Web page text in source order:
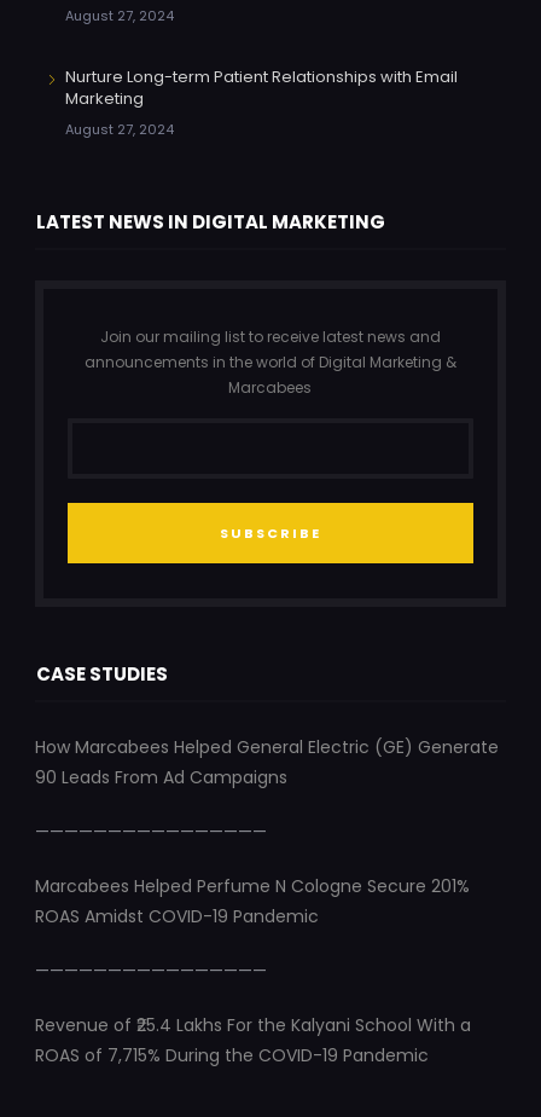
August 27, 2024
Nurture Long-term Patient Relationships with Email
Marketing
August 27, 2024
LATEST NEWS IN DIGITAL MARKETING
Join our mailing list to receive latest news and
announcements in the world of Digital Marketing &
Marcabees
SUBSCRIBE
CASE STUDIES
How Marcabees Helped General Electric (GE) Generate
90 Leads From Ad Campaigns
————————————————
Marcabees Helped Perfume N Cologne Secure 201%
ROAS Amidst COVID-19 Pandemic
————————————————
Revenue of ₹25.4 Lakhs For the Kalyani School With a
ROAS of 7,715% During the COVID-19 Pandemic